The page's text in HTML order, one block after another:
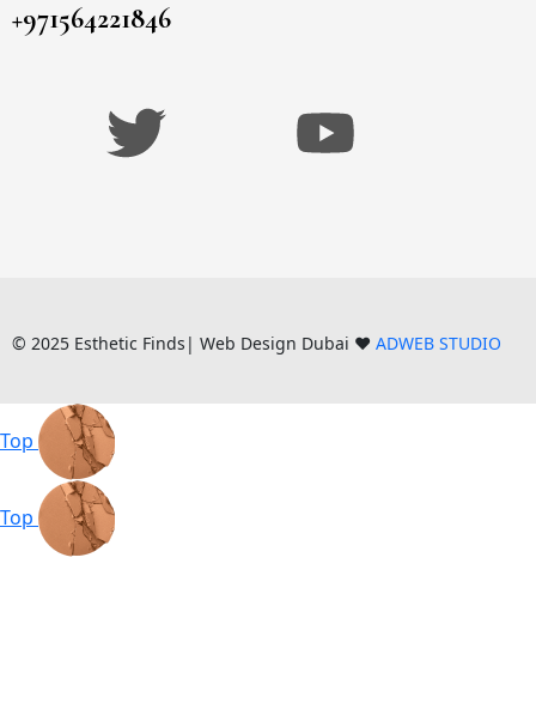
+971564221846
© 2025 Esthetic Finds| Web Design Dubai ❤️ ADWEB STUDIO
Top
Top